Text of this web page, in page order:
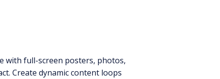
with full-screen posters, photos,
Create dynamic content loops